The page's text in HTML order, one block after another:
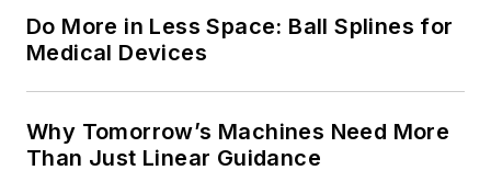
Do More in Less Space: Ball Splines for
Medical Devices
Why Tomorrow’s Machines Need More
Than Just Linear Guidance